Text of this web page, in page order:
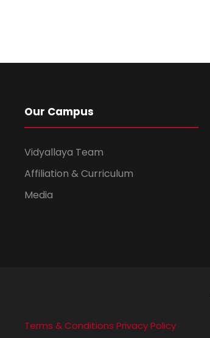
Our Campus
Vidyallaya Team
Affiliation & Curriculum
Media
Terms & Conditions Privacy Policy